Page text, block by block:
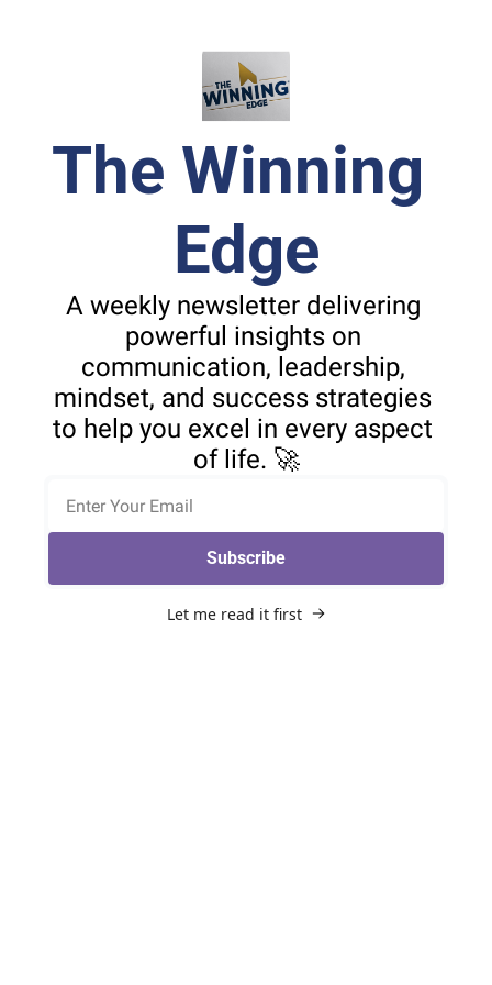
The Winning
Edge
A weekly newsletter delivering
powerful insights on
communication, leadership,
mindset, and success strategies
to help you excel in every aspect
of life. 🚀
Subscribe
Let me read it first